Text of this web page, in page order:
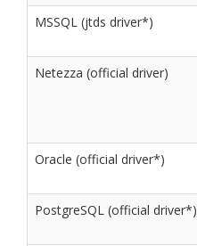
MSSQL (jtds driver*)
Netezza (official driver)
Oracle (official driver*)
PostgreSQL (official driver*)